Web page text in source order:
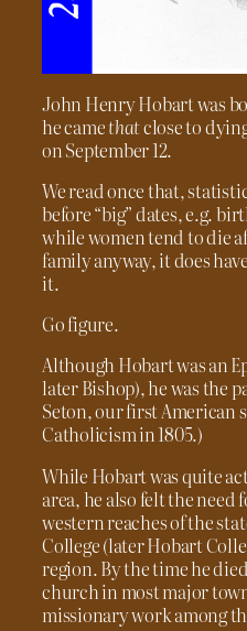
John Henry Hobart was
he camethatclose to
on September 12.
We read once that,
before “big” dates, e.g.
while women tend to die
family anyway, it does
it.
Go figure.
Although Hobart was an
later Bishop), he was the
Seton, our first American
Catholicism in 1805.)
While Hobart was quite
area, he also felt the
western reaches of the
College (later Hobart
region. By the time he
church in most major
missionary work among